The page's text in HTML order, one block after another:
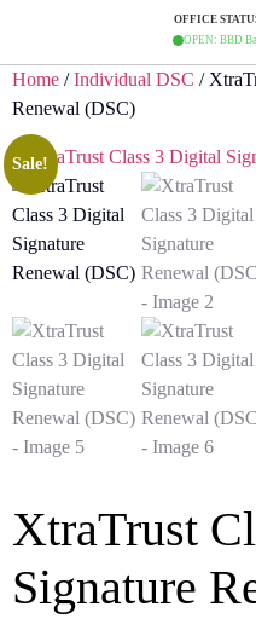
OFFICE
OPEN: BBD
Home /Individual DSC /
Renewal (DSC)
Sale!
XtraTrust
Signature